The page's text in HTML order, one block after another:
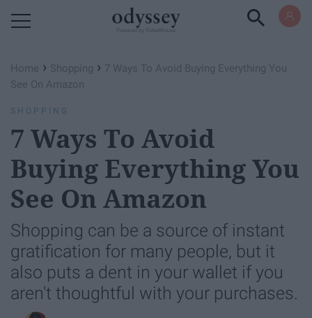
Home › Shopping › 7 Ways To Avoid Buying Everything You
See On Amazon
SHOPPING
7 Ways To Avoid
Buying Everything You
See On Amazon
Shopping can be a source of instant
gratification for many people, but it
also puts a dent in your wallet if you
aren't thoughtful with your purchases.